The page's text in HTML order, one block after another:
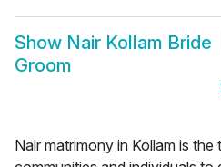
Show Nair Kollam Bride
Groom
Nair matrimony in Kollam is